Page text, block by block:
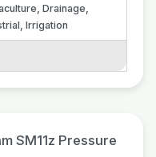
, Drainage,
, Irrigation
SM11z Pressure